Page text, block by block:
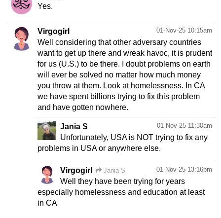
Yes.
01-Nov-25 10:15am
Virgogirl
Well considering that other adversary countries
want to get up there and wreak havoc, it is prudent
for us (U.S.) to be there. I doubt problems on earth
will ever be solved no matter how much money
you throw at them. Look at homelessness. In CA
we have spent billions trying to fix this problem
and have gotten nowhere.
01-Nov-25 11:30am
Jania S
Unfortunately, USA is NOT trying to fix any
problems in USA or anywhere else.
01-Nov-25 13:16pm
Virgogirl Jania S
Well they have been trying for years
especially homelessness and education at least
in CA